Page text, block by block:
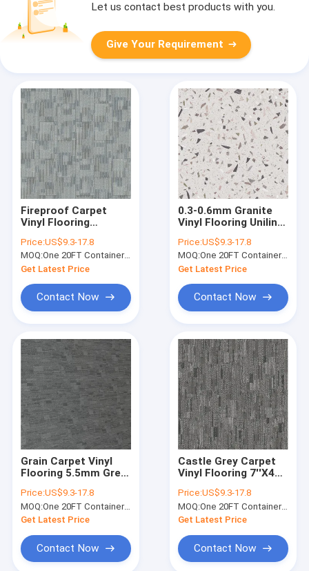
Let us contact best products with you.
Give Your Requirement
Fireproof Carpet
Vinyl Flooring
Friendly Unilin Click
GKBM LS-T011
Price:US$9.3-17.8
MOQ:One 20FT Container or 2500m2.
Get Latest Price
Contact Now
0.3-0.6mm Granite
Vinyl Flooring Unilin
Polymer Composite
GKBM GL-S5565-1
Price:US$9.3-17.8
MOQ:One 20FT Container or 2500m2.
Get Latest Price
Contact Now
Grain Carpet Vinyl
Flooring 5.5mm Grey
Click GKBM LS-T012
Price:US$9.3-17.8
MOQ:One 20FT Container or 2500m2.
Get Latest Price
Contact Now
Castle Grey Carpet
Vinyl Flooring 7''X48''
Waterproof GKBM
Greenpy SY-C3012
Price:US$9.3-17.8
MOQ:One 20FT Container or 2500m2.
Get Latest Price
Contact Now